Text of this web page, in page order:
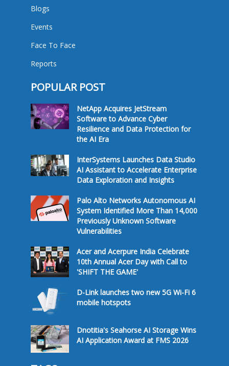
Blogs
Events
Face To Face
Reports
POPULAR POST
NetApp Acquires JetStream
Software to Advance Cyber
Resilience and Data Protection for
the AI Era
InterSystems Launches Data Studio
AI Assistant to Accelerate Enterprise
Data Exploration and Insights
Palo Alto Networks Autonomous AI
System Identified More Than 14,000
Previously Unknown Software
Vulnerabilities
Acer and Acerpure India Celebrate
10th Annual Acer Day with Call to
'SHIFT THE GAME'
D-Link launches two new 5G Wi-Fi 6
mobile hotspots
Dnotitia's Seahorse AI Storage Wins
AI Application Award at FMS 2026